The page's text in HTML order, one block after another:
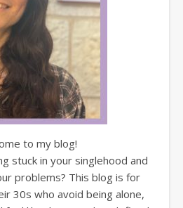
to my blog!
stuck in your singlehood and
problems? This blog is for
30s who avoid being alone,